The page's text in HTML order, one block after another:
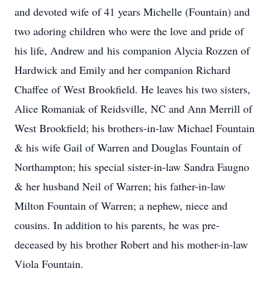
and devoted wife of 41 years Michelle (Fountain) and
two adoring children who were the love and pride of
his life, Andrew and his companion Alycia Rozzen of
Hardwick and Emily and her companion Richard
Chaffee of West Brookfield. He leaves his two sisters,
Alice Romaniak of Reidsville, NC and Ann Merrill of
West Brookfield; his brothers-in-law Michael Fountain
& his wife Gail of Warren and Douglas Fountain of
Northampton; his special sister-in-law Sandra Faugno
& her husband Neil of Warren; his father-in-law
Milton Fountain of Warren; a nephew, niece and
cousins. In addition to his parents, he was pre-
deceased by his brother Robert and his mother-in-law
Viola Fountain.